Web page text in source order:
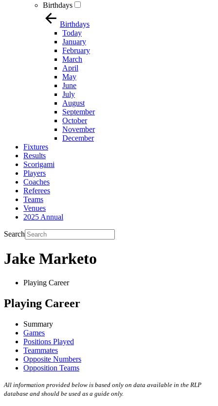
Birthdays
Birthdays
Today
January
February
March
April
May
June
July
August
September
October
November
December
Fixtures
Results
Scorigami
Players
Coaches
Referees
Teams
Venues
2025 Annual
Search
Jake Marketo
Playing Career
Playing Career
Summary
Games
Positions Played
Teammates
Opposite Numbers
Opposition Teams
All information provided below is based only on data available in the RLP
database and should be used as a guide only.